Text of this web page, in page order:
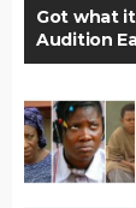
Got what
Audition